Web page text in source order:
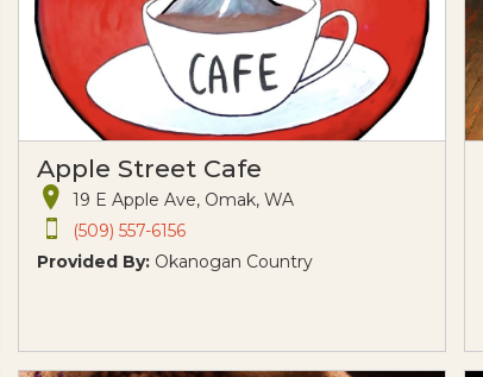
Apple Street Cafe
19 E Apple Ave, Omak, WA
(509) 557-6156
Provided By: Okanogan Country